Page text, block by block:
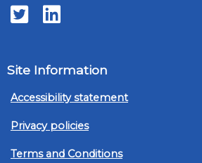
TwitterLinkedIn
Site Information
Accessibility statement
Privacy policies
Terms and Conditions